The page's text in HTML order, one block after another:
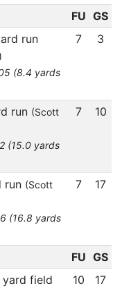
FU GS
run
(8.4 yards
7 3
run (Scott
(15.0 yards
7 10
run (Scott
(16.8 yards
7 17
FU GS
yard field
10 17